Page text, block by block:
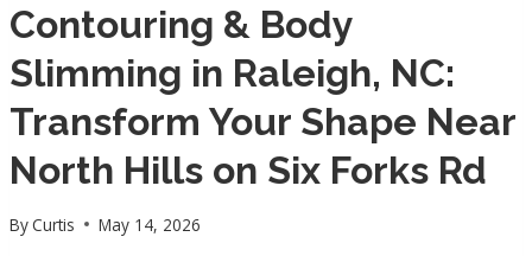
Contouring & Body
Slimming in Raleigh, NC:
Transform Your Shape Near
North Hills on Six Forks Rd
ByCurtis May 14, 2026